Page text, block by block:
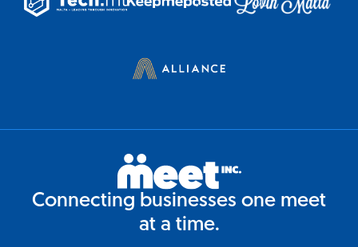
Connecting businesses one meet
at a time.